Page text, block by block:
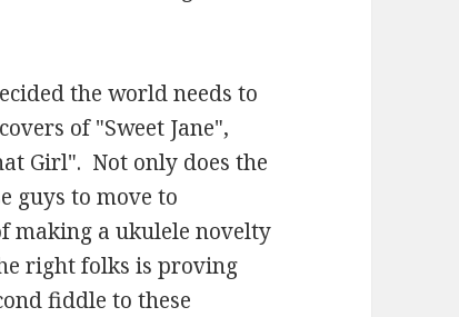
the world needs to
of "Sweet Jane",
Girl". Not only does the
guys to move to
making a ukulele novelty
right folks is proving
fiddle to these